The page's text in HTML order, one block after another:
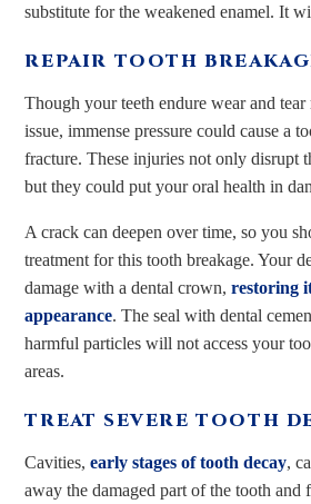
substitute for the weakened enamel. It
REPAIR TOOTH
Though your teeth endure wear and
issue, immense pressure could cause a
fracture. These injuries not only disrupt
but they could put your oral health in
A crack can deepen over time, so you
treatment for this tooth breakage. Your
damage with a dental crown,restoring
appearance. The seal with dental
harmful particles will not access your
areas.
TREAT SEVERE TOOTH
Cavities,early stages of tooth decay,
away the damaged part of the tooth